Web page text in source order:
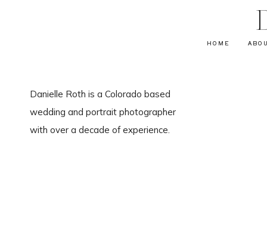
Danielle Roth is a Colorado based
wedding and portrait photographer
with over a decade of experience.
HOME